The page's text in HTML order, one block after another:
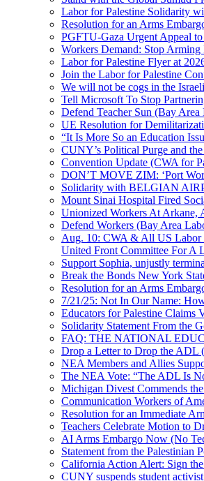
Labor for Palestine Solidarity
Resolution for an Arms
PGFTU-Gaza Urgent Appeal
Workers Demand: Stop
Labor for Palestine Flyer at
Join the Labor for Palestine
We will not be cogs in the
Tell Microsoft To Stop
Defend Teacher Sun (Bay Area
UE Resolution for
“It Is More So an Education
CUNY’s Political Purge and
Convention Update (CWA for
DON’T MOVE ZIM: ‘Port
Solidarity with BELGIAN
Mount Sinai Hospital Fired
Unionized Workers At Arkane,
Defend Workers (Bay Area
Aug. 10: CWA & All US Labor
United Front Committee For A
Support Sophia, unjustly
Break the Bonds New York
Resolution for an Arms
7/21/25: Not In Our Name:
Educators for Palestine Claims
Solidarity Statement From the
FAQ: THE NATIONAL
Drop a Letter to Drop the ADL
NEA Members and Allies
The NEA Vote: “The ADL Is
Michigan Divest Commends
Communication Workers of
Resolution for an Immediate
Teachers Celebrate Motion to
AI Arms Embargo Now (No
Statement from the Palestinian
California Action Alert: Sign
CUNY suspends student